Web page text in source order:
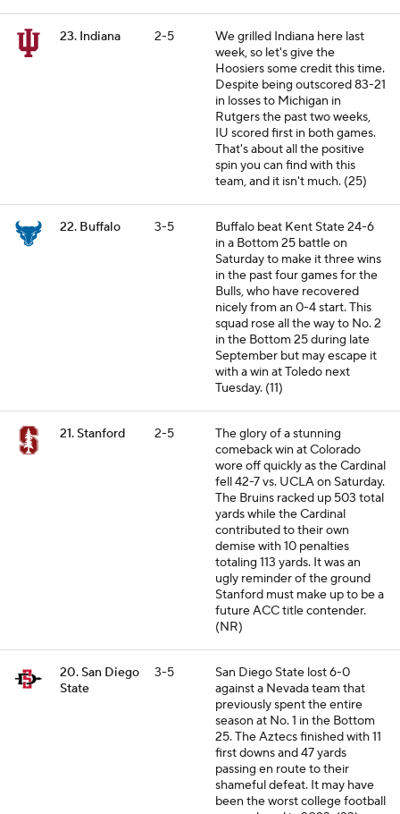
23. Indiana 2-5
We grilled Indiana here last
week, so let's give the
Hoosiers some credit this time.
Despite being outscored 83-21
in losses to Michigan in
Rutgers the past two weeks,
IU scored first in both games.
That's about all the positive
spin you can find with this
team, and it isn't much. (25)
22. Buffalo 3-5
Buffalo beat Kent State 24-6
in a Bottom 25 battle on
Saturday to make it three wins
in the past four games for the
Bulls, who have recovered
nicely from an 0-4 start. This
squad rose all the way to No. 2
in the Bottom 25 during late
September but may escape it
with a win at Toledo next
Tuesday. (11)
21. Stanford 2-5
The glory of a stunning
comeback win at Colorado
wore off quickly as the Cardinal
fell 42-7 vs. UCLA on Saturday.
The Bruins racked up 503 total
yards while the Cardinal
contributed to their own
demise with 10 penalties
totaling 113 yards. It was an
ugly reminder of the ground
Stanford must make up to be a
future ACC title contender.
(NR)
20. San Diego
State
3-5
San Diego State lost 6-0
against a Nevada team that
previously spent the entire
season at No. 1 in the Bottom
25. The Aztecs finished with 11
first downs and 47 yards
passing en route to their
shameful defeat. It may have
been the worst college football